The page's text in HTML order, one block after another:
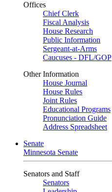
Offices
Chief Clerk
Fiscal Analysis
House Research
Public Information
Sergeant-at-Arms
Caucuses - DFL/GOP
Other Information
House Journal
House Rules
Joint Rules
Educational Programs
Pronunciation Guide
Address Spreadsheet
Senate
Minnesota Senate
Senators and Staff
Senators